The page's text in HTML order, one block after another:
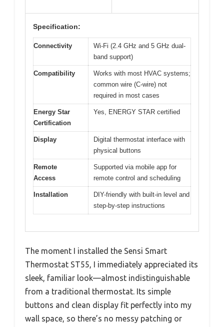
Specification:
Connectivity
Wi-Fi (2.4 GHz and 5 GHz dual-
band support)
Compatibility
Works with most HVAC systems;
common wire (C-wire) not
required in most cases
Energy Star
Certification
Yes, ENERGY STAR certified
Display
Digital thermostat interface with
physical buttons
Remote
Access
Supported via mobile app for
remote control and scheduling
Installation
DIY-friendly with built-in level and
step-by-step instructions
The moment I installed the Sensi Smart
Thermostat ST55, I immediately appreciated its
sleek, familiar look—almost indistinguishable
from a traditional thermostat. Its simple
buttons and clean display fit perfectly into my
wall space, so there’s no messy patching or